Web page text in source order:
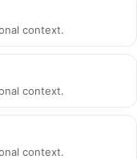
context.
context.
context.